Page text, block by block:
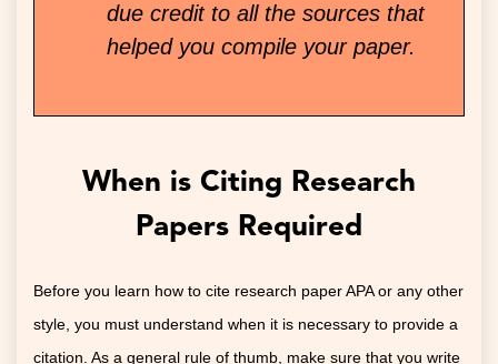
due credit to all the sources that
helped you compile your paper.
When is Citing Research
Papers Required
Before you learn how to cite research paper APA or any other
style, you must understand when it is necessary to provide a
citation. As a general rule of thumb, make sure that you write